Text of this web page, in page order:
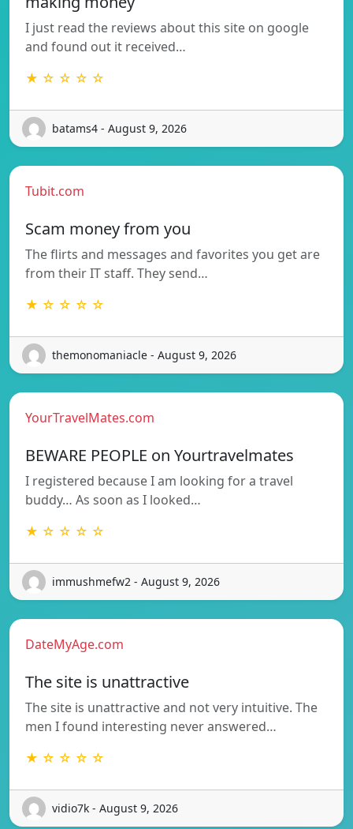
I just read the reviews about this site on google
and found out it received…
★ ☆ ☆ ☆ ☆
batams4 - August 9, 2026
Tubit.com
Scam money from you
The flirts and messages and favorites you get are
from their IT staff. They send…
★ ☆ ☆ ☆ ☆
themonomaniacle - August 9, 2026
YourTravelMates.com
BEWARE PEOPLE on Yourtravelmates
I registered because I am looking for a travel
buddy… As soon as I looked…
★ ☆ ☆ ☆ ☆
immushmefw2 - August 9, 2026
DateMyAge.com
The site is unattractive
The site is unattractive and not very intuitive. The
men I found interesting never answered…
★ ☆ ☆ ☆ ☆
vidio7k - August 9, 2026